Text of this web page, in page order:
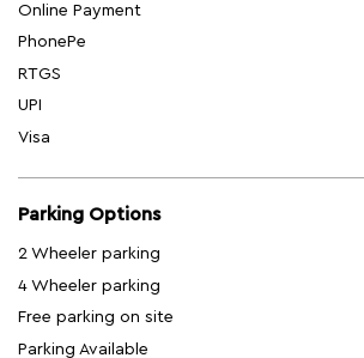
Online Payment
PhonePe
RTGS
UPI
Visa
Parking Options
2 Wheeler parking
4 Wheeler parking
Free parking on site
Parking Available